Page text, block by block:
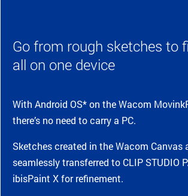
Go from rough sketches to
all on one device
With Android OS* on the Wacom
there’s no need to carry a PC.
Sketches created in the Wacom Canvas
seamlessly transferred to CLIP STUDIO
ibisPaint X for refinement.